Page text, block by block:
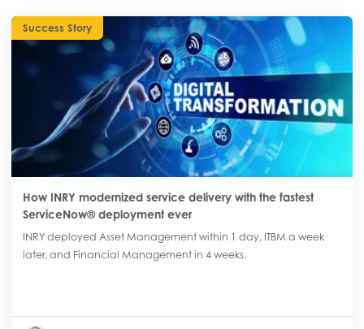
Success Story
How INRY modernized service delivery with the fastest
ServiceNow® deployment ever
INRY deployed Asset Management within 1 day, ITBM a week
later, and Financial Management in 4 weeks.